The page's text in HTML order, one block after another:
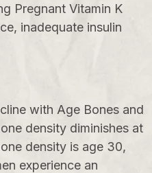
Pregnant Vitamin K
inadequate insulin
with Age Bones and
density diminishes at
density is age 30,
experience an